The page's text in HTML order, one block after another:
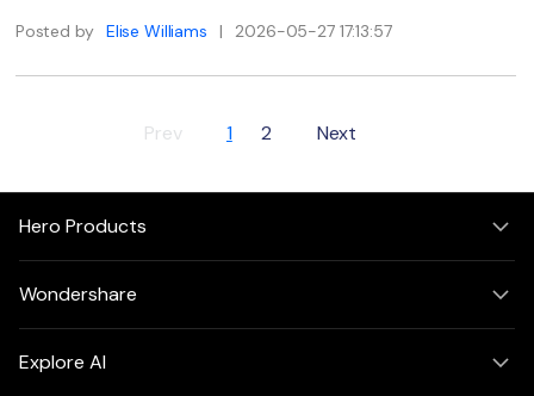
What's New
Download Center
Posted by Elise Williams | 2026-05-27 17:13:57
Prev 1 2 Next
Hero Products
Wondershare
Explore AI